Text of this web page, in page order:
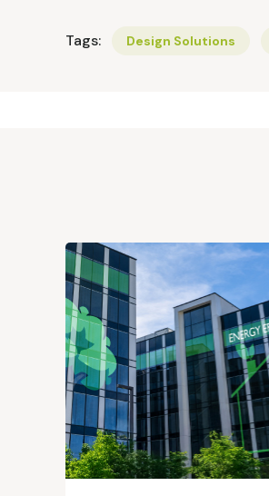
Tags: Design Solutions